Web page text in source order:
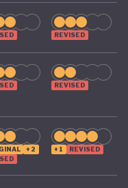
REVISED
REVISED
+2
+1 REVISED